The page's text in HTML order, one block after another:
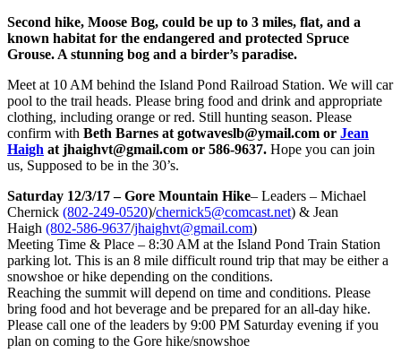
Second hike, Moose Bog, could be up to 3 miles, flat, and a
known habitat for the endangered and protected Spruce
Grouse. A stunning bog and a birder’s paradise.
Meet at 10 AM behind the Island Pond Railroad Station. We will car
pool to the trail heads. Please bring food and drink and appropriate
clothing, including orange or red. Still hunting season. Please
confirm with Beth Barnes at gotwaveslb@ymail.com or Jean
Haigh at jhaighvt@gmail.com or 586-9637. Hope you can join
us, Supposed to be in the 30’s.
Saturday 12/3/17 – Gore Mountain Hike– Leaders – Michael
Chernick (802-249-0520)/chernick5@comcast.net) & Jean
Haigh (802-586-9637/jhaighvt@gmail.com)
Meeting Time & Place – 8:30 AM at the Island Pond Train Station
parking lot. This is an 8 mile difficult round trip that may be either a
snowshoe or hike depending on the conditions.
Reaching the summit will depend on time and conditions. Please
bring food and hot beverage and be prepared for an all-day hike.
Please call one of the leaders by 9:00 PM Saturday evening if you
plan on coming to the Gore hike/snowshoe